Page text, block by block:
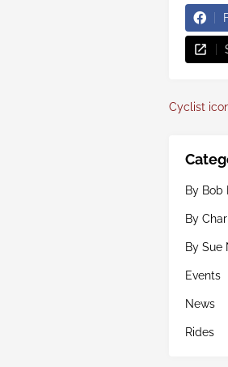
Cyclist
By Bob
By
By Sue
Events
News
Rides